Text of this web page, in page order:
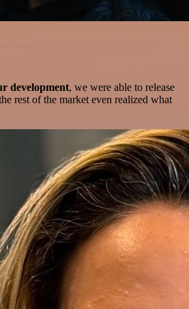
development, we were able to release
rest of the market even realized what